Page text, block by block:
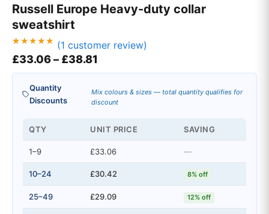
Russell Europe Heavy-duty collar
sweatshirt
Rated
5.00
based on
customer
rating
(1 customer review)
£33.06– £38.81
Quantity
Discounts
Mix colours & sizes — total quantity qualifies for
discount
QTY UNIT PRICE SAVING
1–9 £33.06 —
10–24 £30.42 8% off
25–49 £29.09 12% off